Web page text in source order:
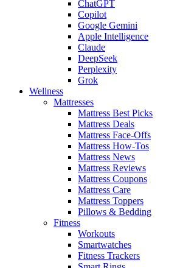
ChatGPT
Copilot
Google Gemini
Apple Intelligence
Claude
DeepSeek
Perplexity
Grok
Wellness
Mattresses
Mattress Best Picks
Mattress Deals
Mattress Face-Offs
Mattress How-Tos
Mattress News
Mattress Reviews
Mattress Coupons
Mattress Care
Mattress Toppers
Pillows & Bedding
Fitness
Workouts
Smartwatches
Fitness Trackers